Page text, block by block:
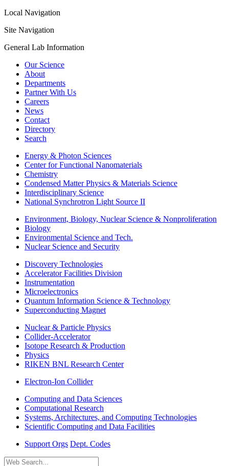
Local Navigation
Site Navigation
General Lab Information
Our Science
About
Departments
Partner With Us
Careers
News
Contact
Directory
Search
Energy & Photon Sciences
Center for Functional Nanomaterials
Chemistry
Condensed Matter Physics & Materials Science
Interdisciplinary Science
National Synchrotron Light Source II
Environment, Biology, Nuclear Science & Nonproliferation
Biology
Environmental Science and Tech.
Nuclear Science and Security
Discovery Technologies
Accelerator Facilities Division
Instrumentation
Microelectronics
Quantum Information Science & Technology
Superconducting Magnet
Nuclear & Particle Physics
Collider-Accelerator
Isotope Research & Production
Physics
RIKEN BNL Research Center
Electron-Ion Collider
Computing and Data Sciences
Computational Research
Systems, Architectures, and Computing Technologies
Scientific Computing and Data Facilities
Support Orgs Dept. Codes